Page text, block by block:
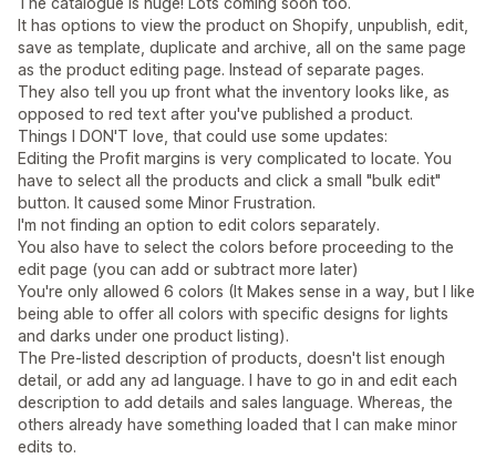
It has options to view the product on Shopify, unpublish, edit,
save as template, duplicate and archive, all on the same page
as the product editing page. Instead of separate pages.
They also tell you up front what the inventory looks like, as
opposed to red text after you've published a product.
Things I DON'T love, that could use some updates:
Editing the Profit margins is very complicated to locate. You
have to select all the products and click a small "bulk edit"
button. It caused some Minor Frustration.
I'm not finding an option to edit colors separately.
You also have to select the colors before proceeding to the
edit page (you can add or subtract more later)
You're only allowed 6 colors (It Makes sense in a way, but I like
being able to offer all colors with specific designs for lights
and darks under one product listing).
The Pre-listed description of products, doesn't list enough
detail, or add any ad language. I have to go in and edit each
description to add details and sales language. Whereas, the
others already have something loaded that I can make minor
edits to.